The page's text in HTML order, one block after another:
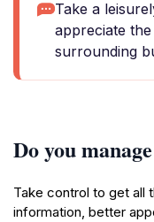
Take a
appreciate
surrounding
Do you
Take control to get all
information, better